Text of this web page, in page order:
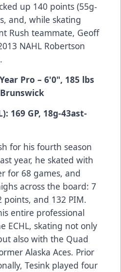
up 140 points (55g-
and, while skating
Rush teammate, Geoff
NAHL Robertson
Pro – 6'0", 185 lbs
169 GP, 18g-43ast-
for his fourth season
year, he skated with
for 68 games, and
across the board: 7
points, and 132 PIM.
entire professional
ECHL, skating not only
also with the Quad
Alaska Aces. Prior
Tesink played four